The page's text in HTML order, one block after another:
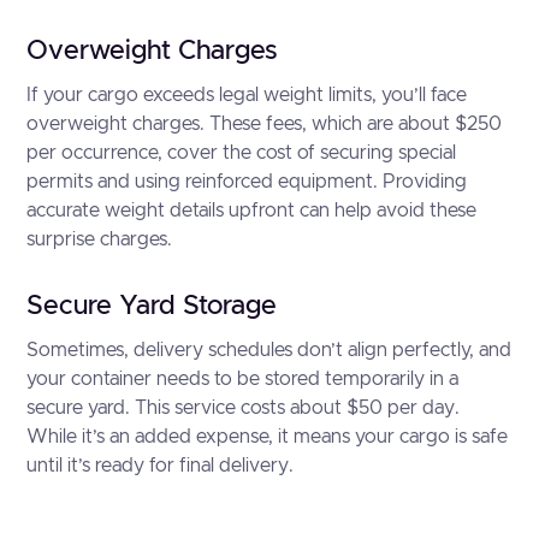
Overweight Charges
If your cargo exceeds legal weight limits, you’ll face
overweight charges. These fees, which are about $250
per occurrence, cover the cost of securing special
permits and using reinforced equipment. Providing
accurate weight details upfront can help avoid these
surprise charges.
Secure Yard Storage
Sometimes, delivery schedules don’t align perfectly, and
your container needs to be stored temporarily in a
secure yard. This service costs about $50 per day.
While it’s an added expense, it means your cargo is safe
until it’s ready for final delivery.